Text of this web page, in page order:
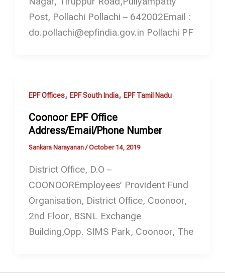
Post, Pollachi Pollachi – 642002Email :
do.pollachi@epfindia.gov.in Pollachi PF
EPF Offices, EPF South India, EPF Tamil Nadu
Coonoor EPF Office
Address/Email/Phone Number
Sankara Narayanan/October 14, 2019
District Office, D.O –
COONOOREmployees’ Provident Fund
Organisation, District Office, Coonoor,
2nd Floor, BSNL Exchange
Building,Opp. SIMS Park, Coonoor, The